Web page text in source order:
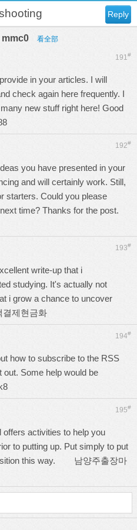
Reply
看全部
191#
in your articles. I will
check again here frequently. I
new stuff right here! Good
192#
you have presented in your
and will certainly work. Still,
starters. Could you please
time? Thanks for the post.
193#
write-up that i
studying. It's actually not
i grow a chance to uncover
결제현금화
194#
how to subscribe to the RSS
out. Some help would be
195#
activities to help you
to putting up. Put simply to put
this way. 남양주출장마